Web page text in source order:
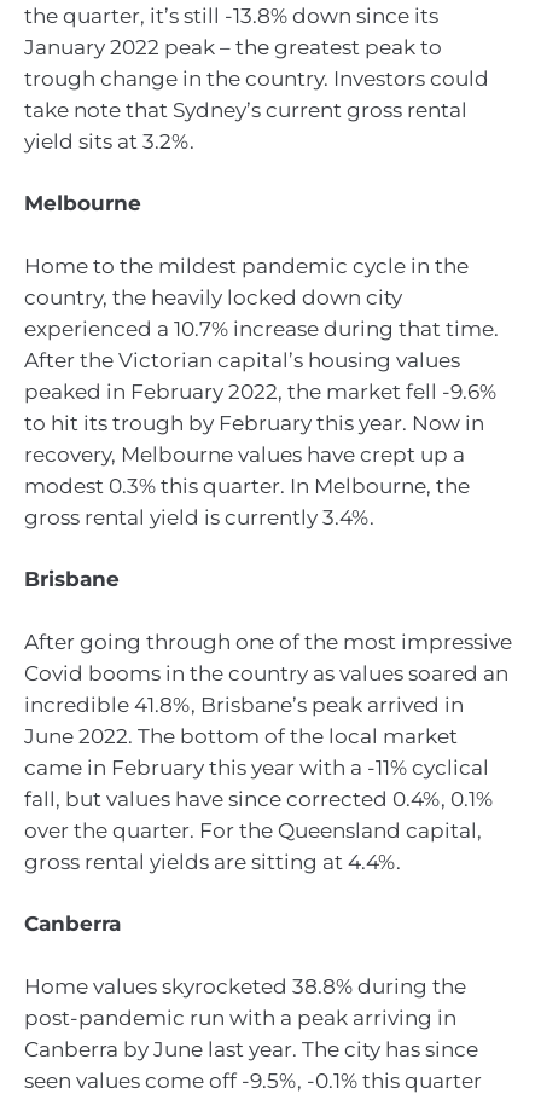
the quarter, it’s still -13.8% down since its
January 2022 peak – the greatest peak to
trough change in the country. Investors could
take note that Sydney’s current gross rental
yield sits at 3.2%.
Melbourne
Home to the mildest pandemic cycle in the
country, the heavily locked down city
experienced a 10.7% increase during that time.
After the Victorian capital’s housing values
peaked in February 2022, the market fell -9.6%
to hit its trough by February this year. Now in
recovery, Melbourne values have crept up a
modest 0.3% this quarter. In Melbourne, the
gross rental yield is currently 3.4%.
Brisbane
After going through one of the most impressive
Covid booms in the country as values soared an
incredible 41.8%, Brisbane’s peak arrived in
June 2022. The bottom of the local market
came in February this year with a -11% cyclical
fall, but values have since corrected 0.4%, 0.1%
over the quarter. For the Queensland capital,
gross rental yields are sitting at 4.4%.
Canberra
Home values skyrocketed 38.8% during the
post-pandemic run with a peak arriving in
Canberra by June last year. The city has since
seen values come off -9.5%, -0.1% this quarter